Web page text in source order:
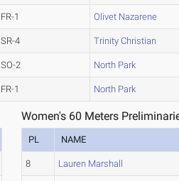
FR-1 Olivet Nazarene
SR-4 Trinity Christian
SO-2 North Park
FR-1 North Park
Women's 60 Meters
PL NAME
8 Lauren Marshall